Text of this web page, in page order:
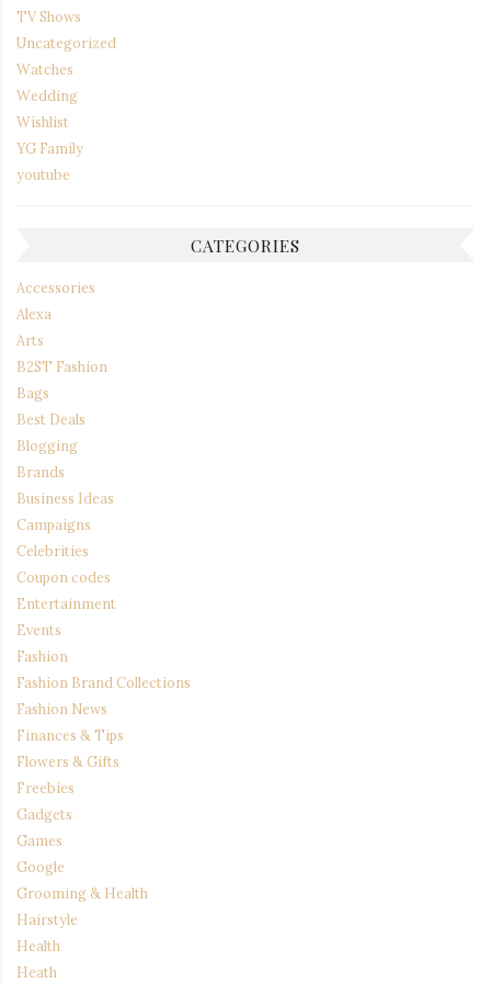
TV Shows
Uncategorized
Watches
Wedding
Wishlist
YG Family
youtube
CATEGORIES
Accessories
Alexa
Arts
B2ST Fashion
Bags
Best Deals
Blogging
Brands
Business Ideas
Campaigns
Celebrities
Coupon codes
Entertainment
Events
Fashion
Fashion Brand Collections
Fashion News
Finances & Tips
Flowers & Gifts
Freebies
Gadgets
Games
Google
Grooming & Health
Hairstyle
Health
Heath